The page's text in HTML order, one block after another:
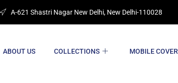
A-621 Shastri Nagar New Delhi, New Delhi-110028
ABOUT US COLLECTIONS MOBILE COVER